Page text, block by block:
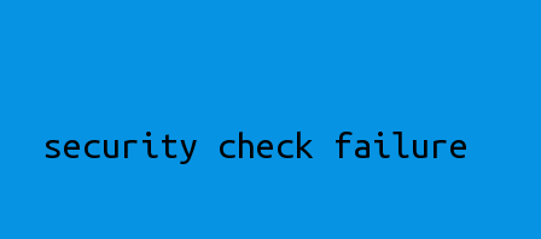
security check failure